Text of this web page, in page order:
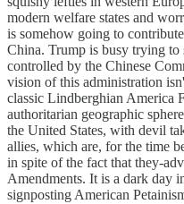
modern welfare states and
is somehow going to
China. Trump is busy trying to
controlled by the Chinese
vision of this administration
classic Lindberghian America
authoritarian geographic
the United States, with devil
allies, which are, for the time
in spite of the fact that they-
Amendments. It is a dark day
signposting American